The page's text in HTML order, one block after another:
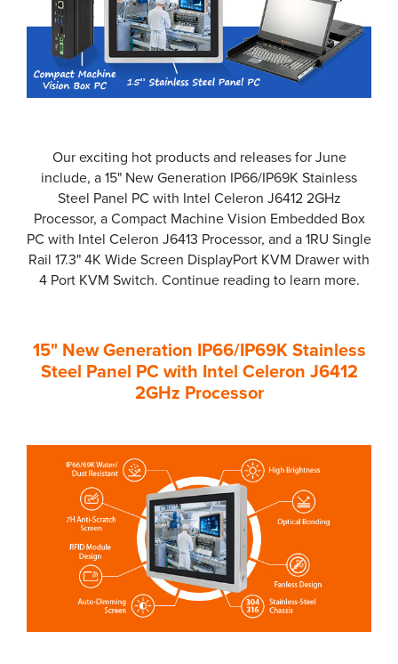
Our exciting hot products and releases for June
include, a 15" New Generation IP66/IP69K Stainless
Steel Panel PC with Intel Celeron J6412 2GHz
Processor, a Compact Machine Vision Embedded Box
PC with Intel Celeron J6413 Processor, and a 1RU Single
Rail 17.3" 4K Wide Screen DisplayPort KVM Drawer with
4 Port KVM Switch. Continue reading to learn more.
15" New Generation IP66/IP69K Stainless
Steel Panel PC with Intel Celeron J6412
2GHz Processor